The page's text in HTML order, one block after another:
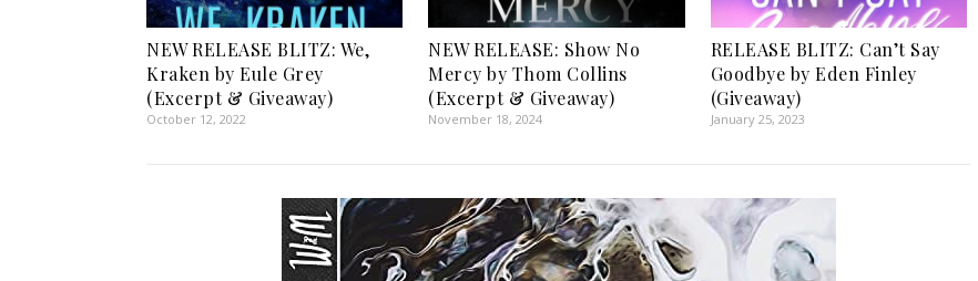
NEW RELEASE BLITZ: We,
Kraken by Eule Grey
(Excerpt & Giveaway)
October 12, 2022
NEW RELEASE: Show No
Mercy by Thom Collins
(Excerpt & Giveaway)
November 18, 2024
RELEASE BLITZ: Can’t Say
Goodbye by Eden Finley
(Giveaway)
January 25, 2023